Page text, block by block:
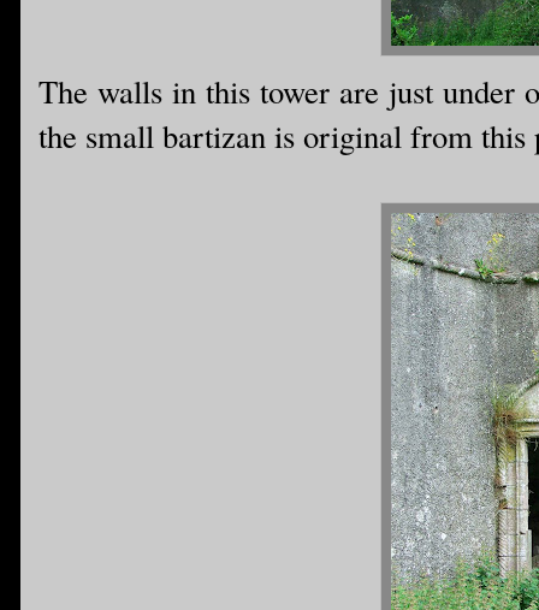
The walls in this tower are just under
the small bartizan is original from this